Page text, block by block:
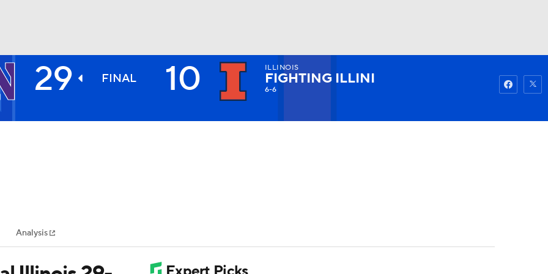
MLV
Watch
29 FINAL 10 ILLINOIS
FIGHTING ILLINI
6-6
Analysis